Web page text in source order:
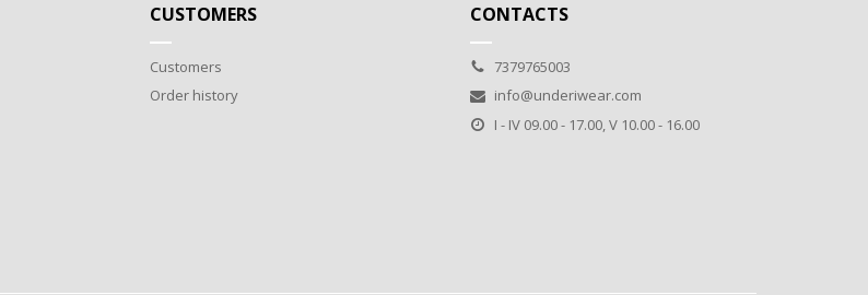
CUSTOMERS
Customers
Order history
CONTACTS
7379765003
info@underiwear.com
I - IV 09.00 - 17.00, V 10.00 - 16.00